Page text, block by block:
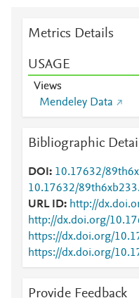
Metrics Details
USAGE
Views
Mendeley Data
Bibliographic
DOI 10.17632/
10.17632/
URL ID
http://
http://dx.doi.org/
https://dx.doi.org/
https://dx.doi.org/
Provide Feedback